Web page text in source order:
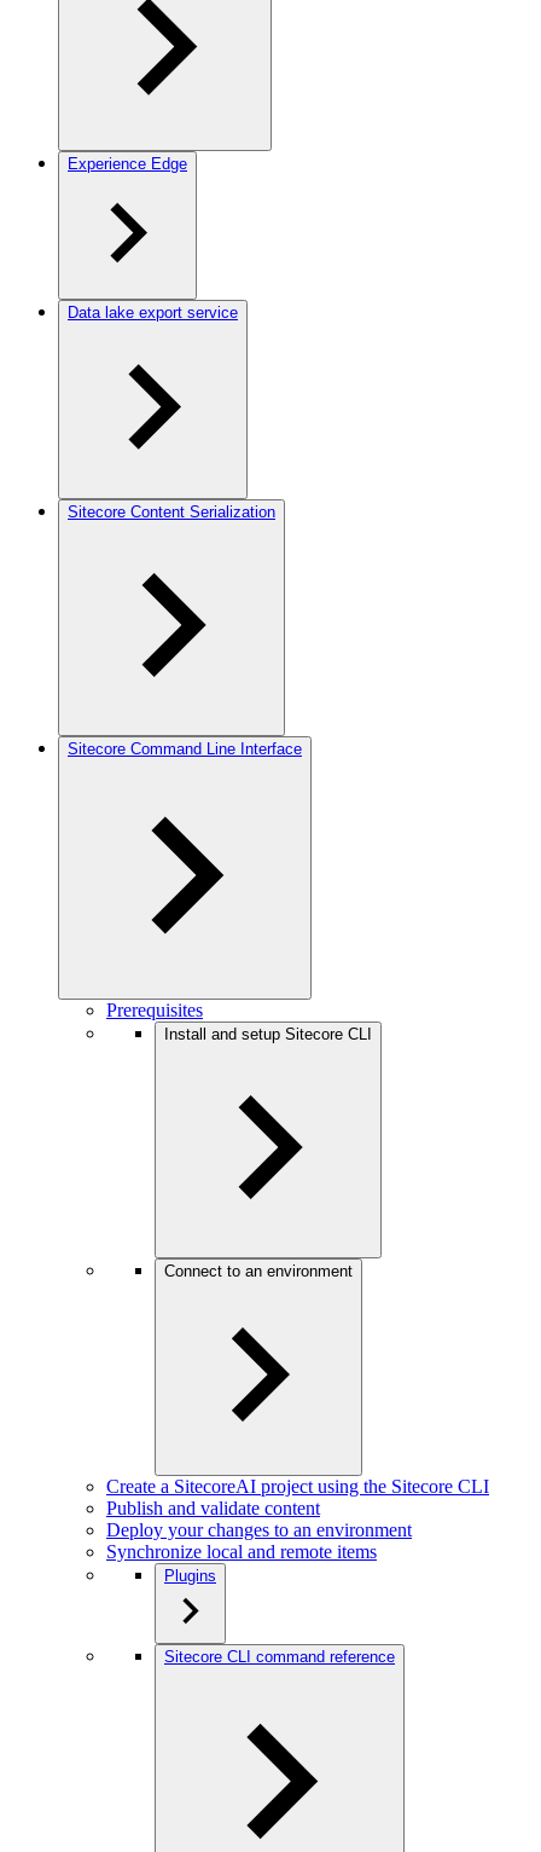
Experience Edge
Data lake export service
Sitecore Content Serialization
Sitecore Command Line Interface
Prerequisites
Install and setup Sitecore CLI
Connect to an environment
Create a SitecoreAI project using the Sitecore CLI
Publish and validate content
Deploy your changes to an environment
Synchronize local and remote items
Plugins
Sitecore CLI command reference